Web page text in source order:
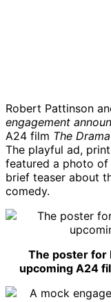
Robert Pattinson
engagement
A24 film The Drama
The playful ad,
featured a photo
brief teaser about
comedy.
The poster for
upcoming A24